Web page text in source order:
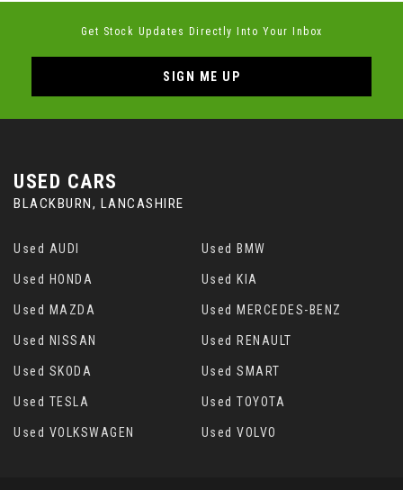
Get Stock Updates Directly Into Your Inbox
SIGN ME UP
USED CARS
BLACKBURN, LANCASHIRE
Used AUDI Used BMW
Used HONDA Used KIA
Used MAZDA Used MERCEDES-BENZ
Used NISSAN Used RENAULT
Used SKODA Used SMART
Used TESLA Used TOYOTA
Used VOLKSWAGEN Used VOLVO